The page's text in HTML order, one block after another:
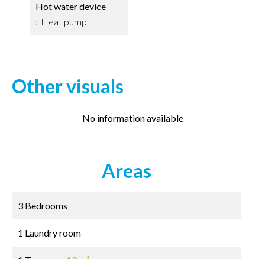
Hot water device
Heat pump
Other visuals
No information available
Areas
3 Bedrooms
1 Laundry room